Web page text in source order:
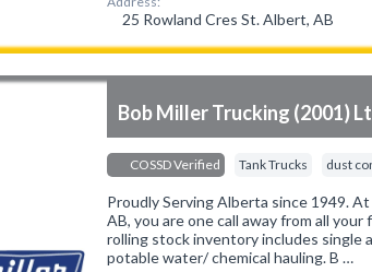
25 Rowland Cres St. Albert, AB
Bob Miller Trucking (2001)
COSSD Verified Tank Trucks dust
Proudly Serving Alberta since 1949.
AB, you are one call away from all
rolling stock inventory includes single
potable water/ chemical hauling. B …